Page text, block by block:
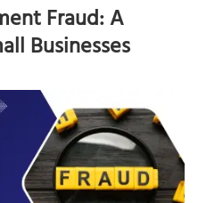
Fraud: A
Businesses